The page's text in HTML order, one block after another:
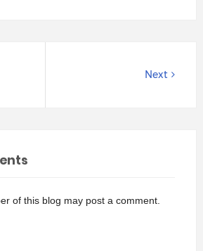
Next
of this blog may post a comment.